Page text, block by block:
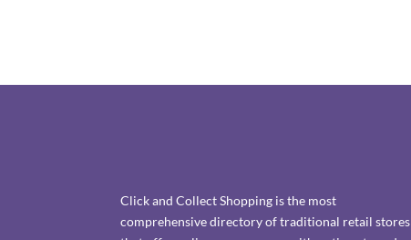
Click and Collect Shopping is the most
comprehensive directory of traditional retail stores